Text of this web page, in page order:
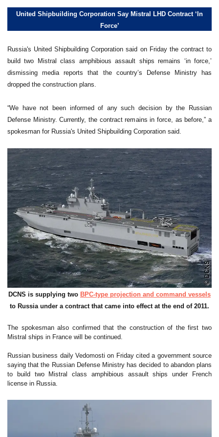
United Shipbuilding Corporation Say Mistral LHD Contract ‘In
Force’
Russia's United Shipbuilding Corporation said on Friday the contract to
build two Mistral class amphibious assault ships remains ‘in force,’
dismissing media reports that the country’s Defense Ministry has
dropped the construction plans.
“We have not been informed of any such decision by the Russian
Defense Ministry. Currently, the contract remains in force, as before,” a
spokesman for Russia's United Shipbuilding Corporation said.
DCNS is supplying two BPC-type projection and command vessels
to Russia under a contract that came into effect at the end of 2011.
The spokesman also confirmed that the construction of the first two
Mistral ships in France will be continued.
Russian business daily Vedomosti on Friday cited a government source
saying that the Russian Defense Ministry has decided to abandon plans
to build two Mistral class amphibious assault ships under French
license in Russia.